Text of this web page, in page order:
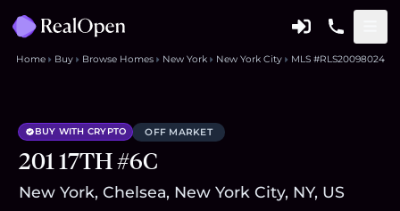
Home Buy Browse Homes New York New York City MLS #RLS20098024
BUY WITH CRYPTO OFF MARKET
201 17TH #6C
New York, Chelsea, New York City, NY, US